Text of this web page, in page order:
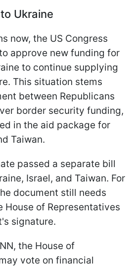
Ukraine
now, the US Congress
approve new funding for
to continue supplying
This situation stems
between Republicans
border security funding,
in the aid package for
Taiwan.
passed a separate bill
Israel, and Taiwan. For
document still needs
House of Representatives
signature.
the House of
vote on financial